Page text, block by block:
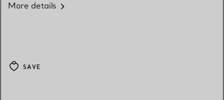
More details
SAVE